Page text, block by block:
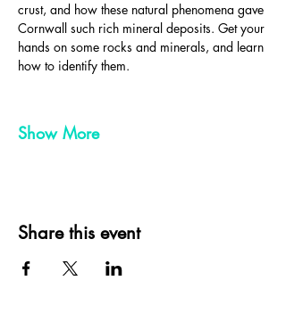
crust, and how these natural phenomena gave
Cornwall such rich mineral deposits. Get your
hands on some rocks and minerals, and learn
how to identify them.
Show More
Share this event